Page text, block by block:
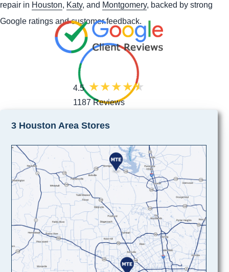
repair in Houston, Katy, and Montgomery, backed by strong
Google ratings and customer feedback.
4.5
1187 Reviews
3 Houston Area Stores